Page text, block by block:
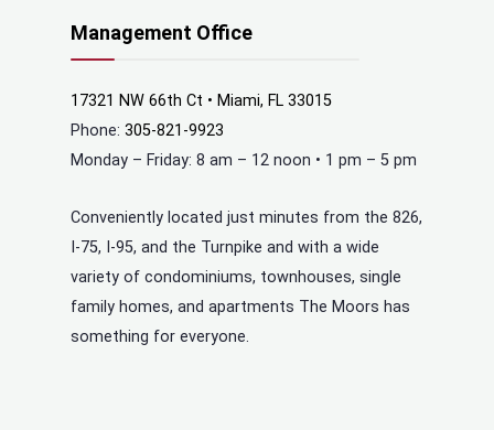
Management Office
17321 NW 66th Ct • Miami, FL 33015
Phone: 305-821-9923
Monday – Friday: 8 am – 12 noon • 1 pm – 5 pm
Conveniently located just minutes from the 826,
I-75, I-95, and the Turnpike and with a wide
variety of condominiums, townhouses, single
family homes, and apartments The Moors has
something for everyone.